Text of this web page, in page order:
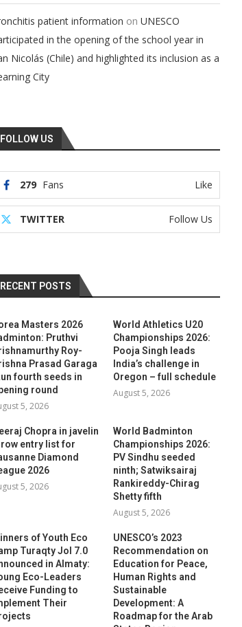
patient information onUNESCO
in the opening of the school year in
Nicolás (Chile) and highlighted its inclusion as a
City
FOLLOW US
279 Fans Like
TWITTER Follow Us
RECENT POSTS
Masters 2026
Pruthvi
Roy-
Prasad Garaga
fourth seeds in
round
5, 2026
World Athletics U20
Championships 2026:
Pooja Singh leads
India’s challenge in
Oregon – full schedule
August 5, 2026
Chopra in javelin
entry list for
Diamond
2026
5, 2026
World Badminton
Championships 2026:
PV Sindhu seeded
ninth; Satwiksairaj
Rankireddy-Chirag
Shetty fifth
August 5, 2026
of Youth Eco
Turaqty Jol 7.0
in Almaty:
Eco-Leaders
Funding to
Their
UNESCO’s 2023
Recommendation on
Education for Peace,
Human Rights and
Sustainable
Development: A
Roadmap for the Arab